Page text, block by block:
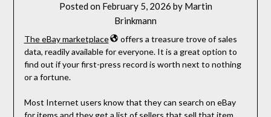
Posted on February 5, 2026 by Martin
Brinkmann
The eBay marketplace
offers a treasure trove of sales
data, readily available for everyone. It is a great option to
find out if your first-press record is worth next to nothing
or a fortune.
Most Internet users know that they can search on eBay
for items and they get a list of sellers that sell that item.